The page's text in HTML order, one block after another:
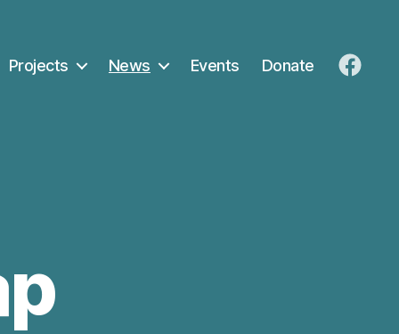
Projects News Events Donate